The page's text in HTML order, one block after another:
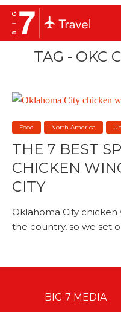
TAG - OKC
Food North America
THE 7 BEST
CHICKEN
CITY
Oklahoma City
the country, so we set
BIG 7 MEDIA